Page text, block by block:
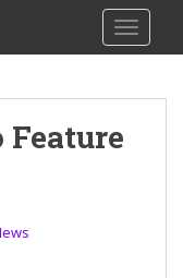
Feature